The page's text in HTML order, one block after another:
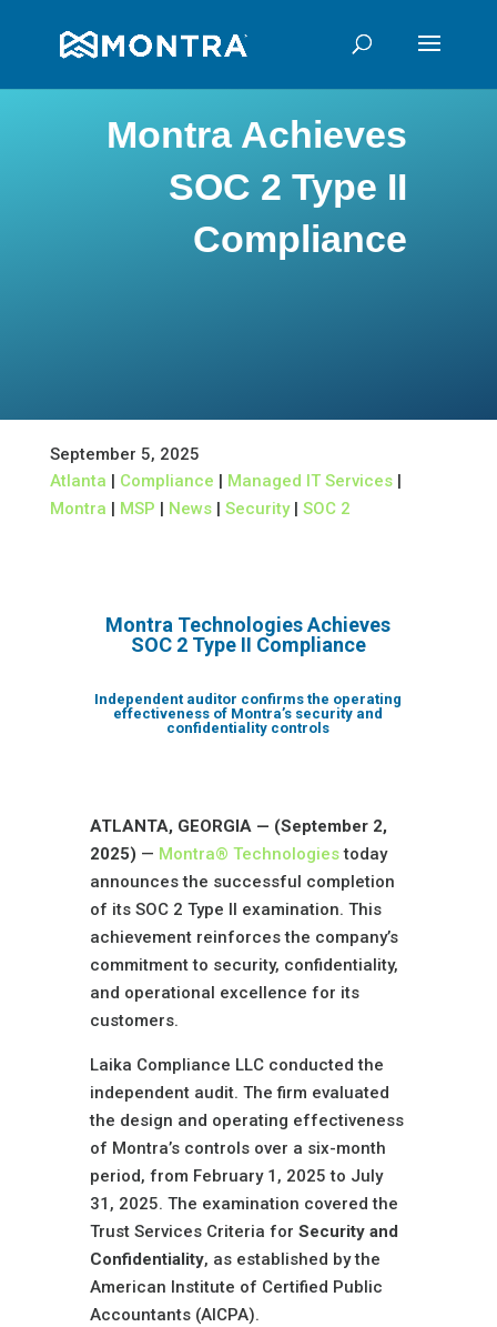
Montra Achieves
SOC 2 Type II
Compliance
September 5, 2025
Atlanta
Compliance Managed IT Services|
Montra
MSP News| Security| SOC 2
Montra Technologies Achieves
SOC 2 Type II Compliance
Independent auditor confirms the operating
effectiveness of Montra’s security and
confidentiality controls
ATLANTA, GEORGIA — (September 2,
2025) — Montra® Technologiestoday
announces the successful completion
of its SOC 2 Type II examination. This
achievement reinforces the company’s
commitment to security, confidentiality,
and operational excellence for its
customers.
Laika Compliance LLC conducted the
independent audit. The firm evaluated
the design and operating effectiveness
of Montra’s controls over a six-month
period, from February 1, 2025 to July
31, 2025. The examination covered the
Trust Services Criteria for Security and
Confidentiality, as established by the
American Institute of Certified Public
Accountants (AICPA).